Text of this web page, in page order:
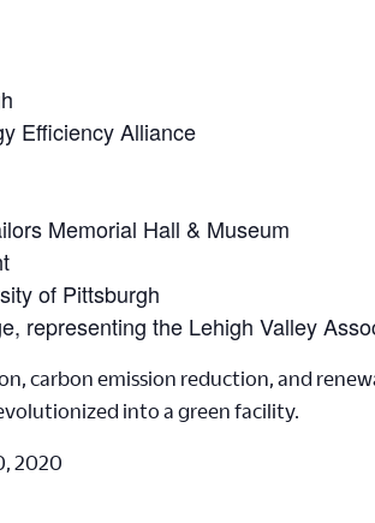
Efficiency Alliance
Memorial Hall & Museum
of Pittsburgh
representing the Lehigh Valley
carbon emission reduction, and
into a green facility.
2020